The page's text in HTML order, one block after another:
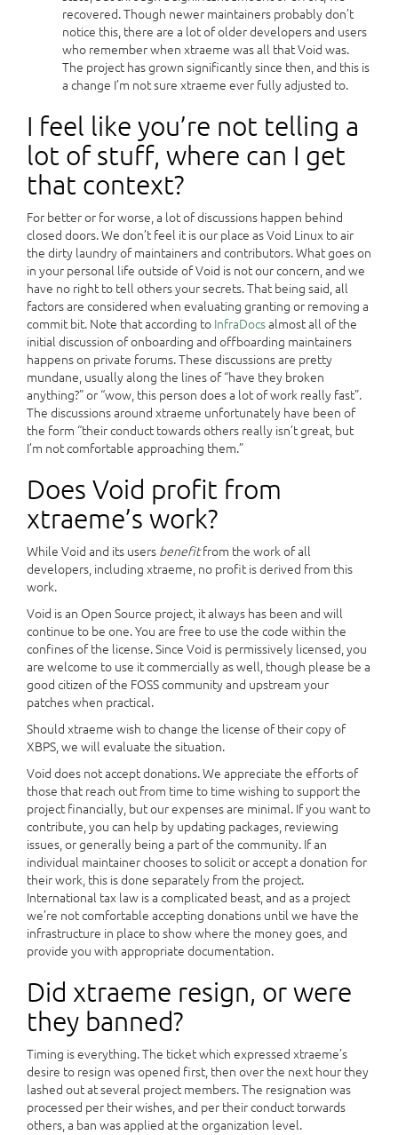
recovered. Though newer maintainers probably don’t
notice this, there are a lot of older developers and users
who remember when xtraeme was all that Void was.
The project has grown significantly since then, and this is
a change I’m not sure xtraeme ever fully adjusted to.
I feel like you’re not telling a
lot of stuff, where can I get
that context?
For better or for worse, a lot of discussions happen behind
closed doors. We don’t feel it is our place as Void Linux to air
the dirty laundry of maintainers and contributors. What goes on
in your personal life outside of Void is not our concern, and we
have no right to tell others your secrets. That being said, all
factors are considered when evaluating granting or removing a
commit bit. Note that according to InfraDocsalmost all of the
initial discussion of onboarding and offboarding maintainers
happens on private forums. These discussions are pretty
mundane, usually along the lines of “have they broken
anything?” or “wow, this person does a lot of work really fast”.
The discussions around xtraeme unfortunately have been of
the form “their conduct towards others really isn’t great, but
I’m not comfortable approaching them.”
Does Void profit from
xtraeme’s work?
While Void and its users benefitfrom the work of all
developers, including xtraeme, no profit is derived from this
work.
Void is an Open Source project, it always has been and will
continue to be one. You are free to use the code within the
confines of the license. Since Void is permissively licensed, you
are welcome to use it commercially as well, though please be a
good citizen of the FOSS community and upstream your
patches when practical.
Should xtraeme wish to change the license of their copy of
XBPS, we will evaluate the situation.
Void does not accept donations. We appreciate the efforts of
those that reach out from time to time wishing to support the
project financially, but our expenses are minimal. If you want to
contribute, you can help by updating packages, reviewing
issues, or generally being a part of the community. If an
individual maintainer chooses to solicit or accept a donation for
their work, this is done separately from the project.
International tax law is a complicated beast, and as a project
we’re not comfortable accepting donations until we have the
infrastructure in place to show where the money goes, and
provide you with appropriate documentation.
Did xtraeme resign, or were
they banned?
Timing is everything. The ticket which expressed xtraeme’s
desire to resign was opened first, then over the next hour they
lashed out at several project members. The resignation was
processed per their wishes, and per their conduct torwards
others, a ban was applied at the organization level.